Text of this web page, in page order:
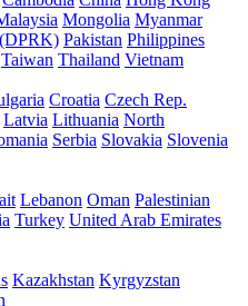
Mongolia Myanmar
Pakistan Philippines
Taiwan Thailand Vietnam
Croatia Czech Rep.
Latvia Lithuania North
Serbia Slovakia Slovenia
Lebanon Oman Palestinian
Turkey United Arab Emirates
Kazakhstan Kyrgyzstan